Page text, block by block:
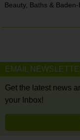
Beauty, Baths & Baden-
EMAIL
Get the latest news
your Inbox!